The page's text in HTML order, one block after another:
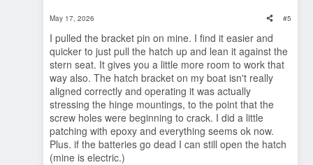
May 17, 2026 #5
I pulled the bracket pin on mine. I find it easier and
quicker to just pull the hatch up and lean it against the
stern seat. It gives you a little more room to work that
way also. The hatch bracket on my boat isn't really
aligned correctly and operating it was actually
stressing the hinge mountings, to the point that the
screw holes were beginning to crack. I did a little
patching with epoxy and everything seems ok now.
Plus. if the batteries go dead I can still open the hatch
(mine is electric.)